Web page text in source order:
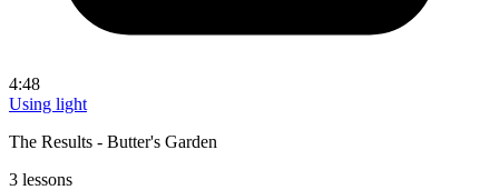
4:48
Using light
The Results - Butter's Garden
3 lessons